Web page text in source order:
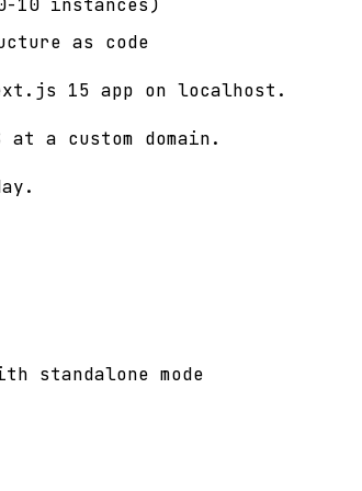
10 instances)
as code
15 app on localhost.
a custom domain.
standalone mode